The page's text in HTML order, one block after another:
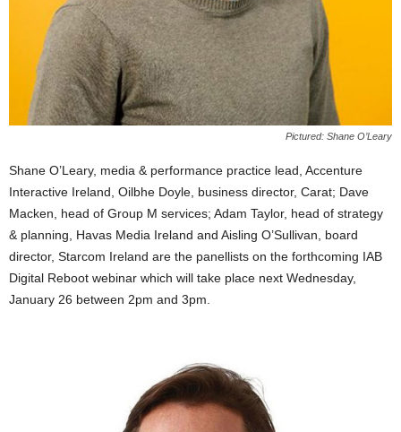
Pictured: Shane O’Leary
Shane O’Leary, media & performance practice lead, Accenture
Interactive Ireland, Oilbhe Doyle, business director, Carat; Dave
Macken, head of Group M services; Adam Taylor, head of strategy
& planning, Havas Media Ireland and Aisling O’Sullivan, board
director, Starcom Ireland are the panellists on the forthcoming IAB
Digital Reboot webinar which will take place next Wednesday,
January 26 between 2pm and 3pm.